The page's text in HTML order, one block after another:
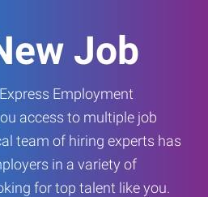
Job
Employment
access to multiple job
team of hiring experts has
in a variety of
for top talent like you.